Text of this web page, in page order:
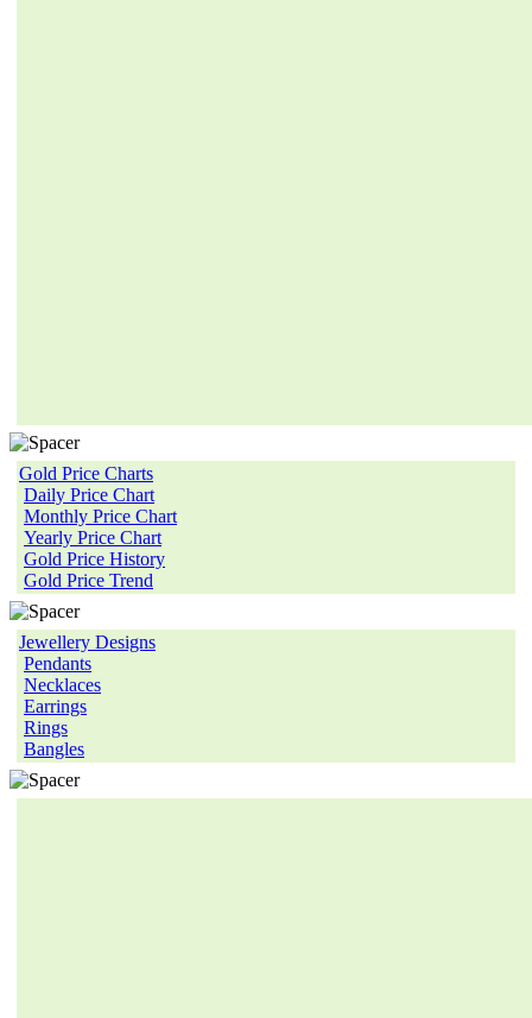
Gold Price Charts
Daily Price Chart
Monthly Price Chart
Yearly Price Chart
Gold Price History
Gold Price Trend
Jewellery Designs
Pendants
Necklaces
Earrings
Rings
Bangles